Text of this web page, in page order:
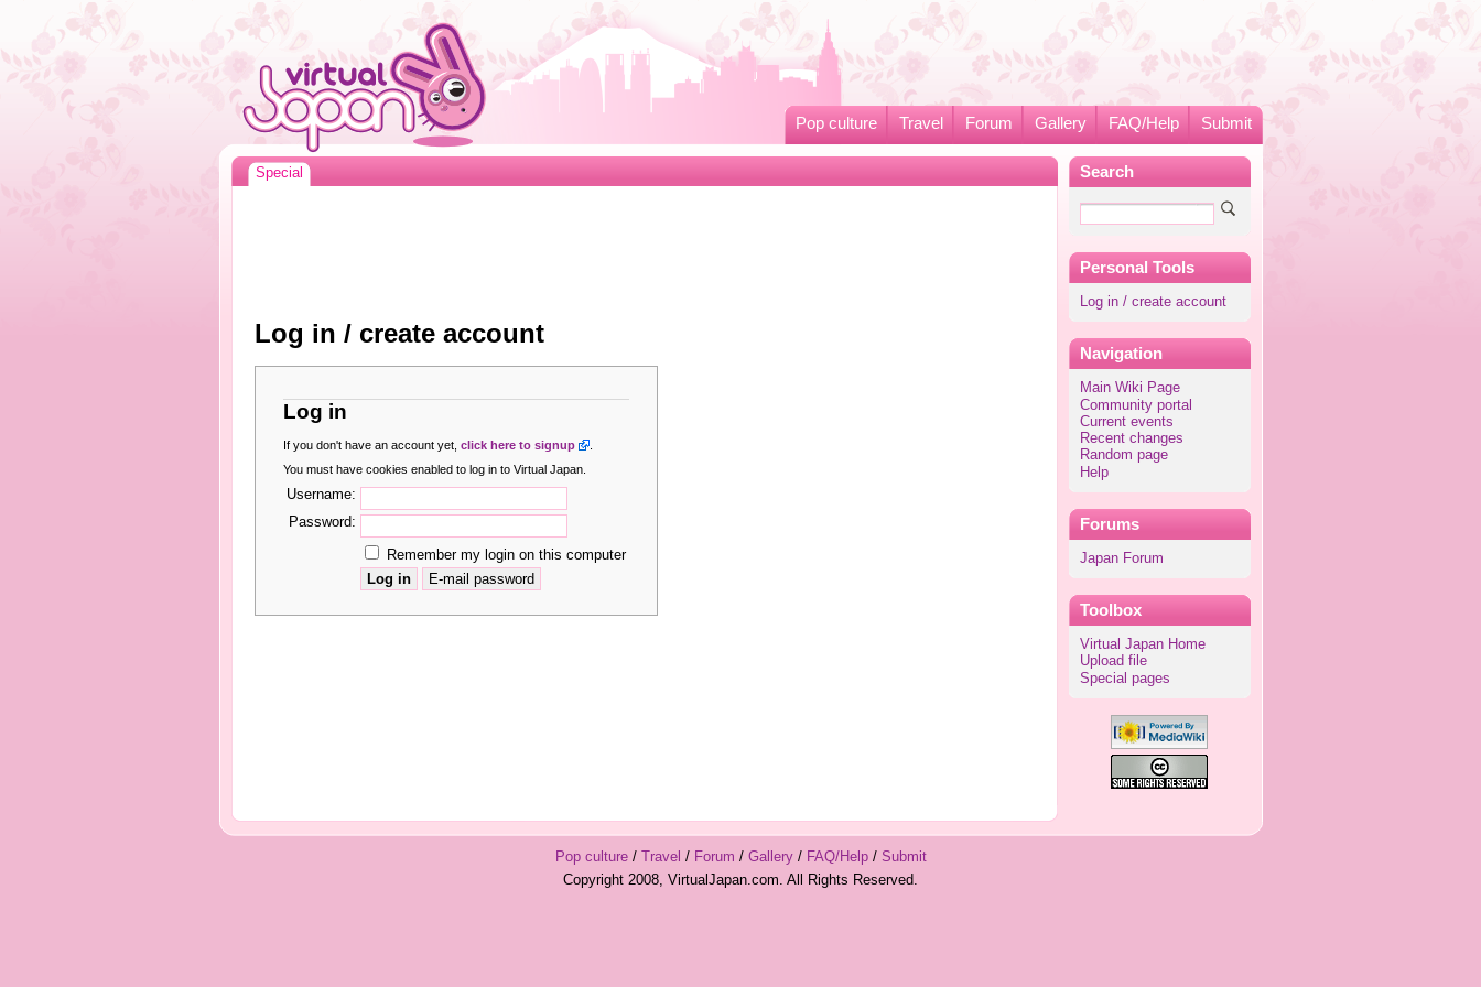
Pop culture Travel Forum Gallery FAQ/Help Submit
Search
Personal Tools
Log in / create account
Navigation
Main Wiki Page
Community portal
Current events
Recent changes
Random page
Help
Forums
Japan Forum
Toolbox
Virtual Japan Home
Upload file
Special pages
Special
Log in / create account
Log in
If you don't have an account yet, click here to signup
.
You must have cookies enabled to log in to Virtual Japan.
Username:
Password:
Remember my login on this computer
Pop culture/ Travel / Forum / Gallery/ FAQ/Help/ Submit
Copyright 2008, VirtualJapan.com. All Rights Reserved.